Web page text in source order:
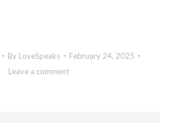
By LoveSpeaks
February 24, 2025
Leave a comment